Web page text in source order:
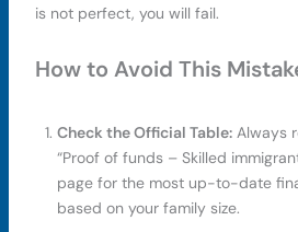
is not perfect, you will fail.
How to Avoid This
Check the Official Table:Always
“Proof of funds – Skilled
page for the most up-to-date
based on your family size.